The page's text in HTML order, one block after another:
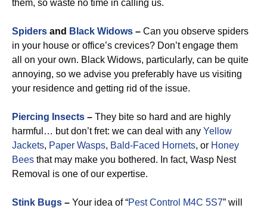
them, so waste no time in calling us.
Spiders and Black Widows – Can you observe spiders
in your house or office’s crevices? Don’t engage them
all on your own. Black Widows, particularly, can be quite
annoying, so we advise you preferably have us visiting
your residence and getting rid of the issue.
Piercing Insects – They bite so hard and are highly
harmful… but don’t fret: we can deal with any Yellow
Jackets, Paper Wasps, Bald-Faced Hornets, or Honey
Bees that may make you bothered. In fact, Wasp Nest
Removal is one of our expertise.
Stink Bugs – Your idea of “Pest Control M4C 5S7” will